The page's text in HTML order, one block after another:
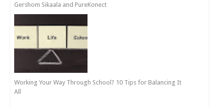
Gershom Sikaala and PureKonect
Working Your Way Through School? 10 Tips for Balancing It
All